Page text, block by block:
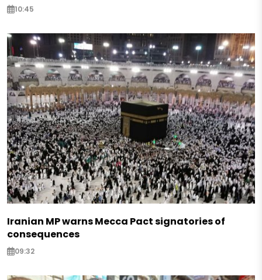
10:45
Iranian MP warns Mecca Pact signatories of
consequences
09:32